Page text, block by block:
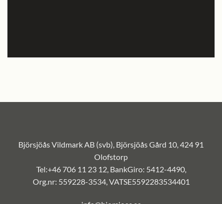
Björsjöås Vildmark AB (svb), Björsjöås Gård 10, 424 91
Olofstorp
Tel:+46 706 11 23 12, BankGiro: 5412-4490,
Org.nr: 559228-3534, VATSE5592283534401